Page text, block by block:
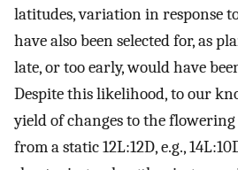
latitudes, variation in response
have also been selected for, as
late, or too early, would have
Despite this likelihood, to our
yield of changes to the
from a static 12L:12D, e.g.,